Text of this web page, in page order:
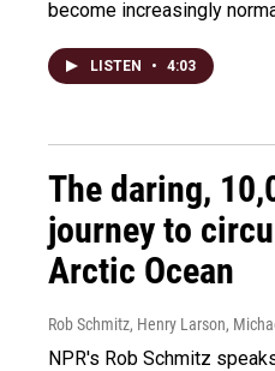
become increasingly
LISTEN • 4:03
The daring,
journey to
Arctic Ocean
Rob Schmitz, Henry Larson,
NPR's Rob Schmitz